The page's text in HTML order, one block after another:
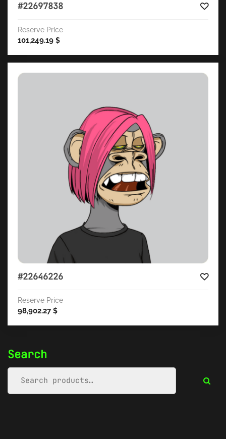
Search
#22697838
Reserve Price
101,249.19 $
#22646226
Reserve Price
98,902.27$